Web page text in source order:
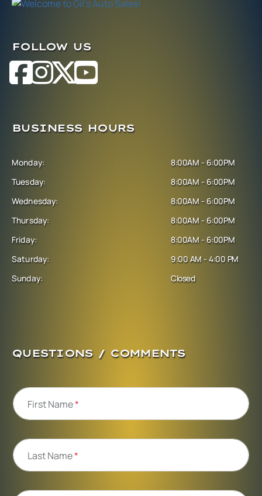
FOLLOW US
BUSINESS HOURS
Monday:
Tuesday:
Wednesday:
Thursday:
Friday:
Saturday:
Sunday:
8:00AM - 6:00PM
8:00AM - 6:00PM
8:00AM - 6:00PM
8:00AM - 6:00PM
8:00AM - 6:00PM
9:00 AM - 4:00 PM
Closed
QUESTIONS / COMMENTS
First Name*
Last Name*